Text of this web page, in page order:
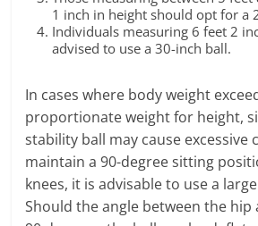
1 inch in height should opt for a
Individuals measuring 6 feet 2
advised to use a 30-inch ball.
In cases where body weight
proportionate weight for height,
stability ball may cause excessive
maintain a 90-degree sitting
knees, it is advisable to use a
Should the angle between the hip